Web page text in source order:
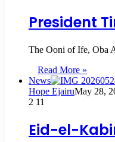
President
The Ooni of Ife, Oba
Read More »
News
Hope EjairuMay 28,
2 11
Eid-el-